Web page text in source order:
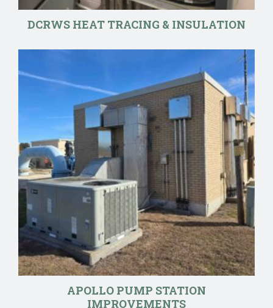
DCRWS HEAT TRACING & INSULATION
APOLLO PUMP STATION
IMPROVEMENTS